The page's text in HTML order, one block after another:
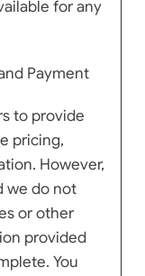
for any
Payment
to provide
pricing,
However,
we do not
or other
provided
You